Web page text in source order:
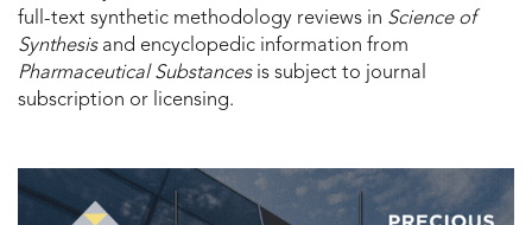
full-text synthetic methodology reviews in Science of
Synthesisand encyclopedic information from
Pharmaceutical Substancesis subject to journal
subscription or licensing.